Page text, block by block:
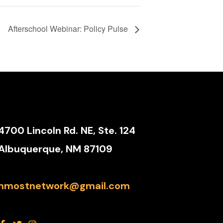
Afterschool Webinar: Policy Pulse
Lincoln Rd. NE, Ste. 124
NM 87109